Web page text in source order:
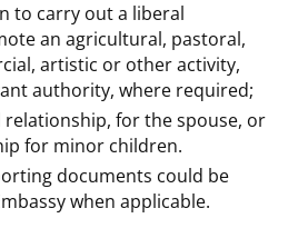
to carry out a liberal
an agricultural, pastoral,
artistic or other activity,
authority, where required;
for the spouse, or
for minor children.
documents could be
when applicable.